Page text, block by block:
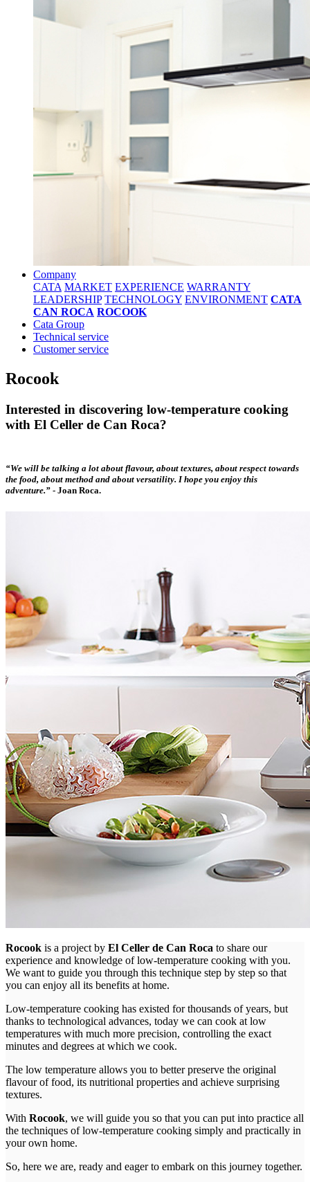
Company
CATA MARKET EXPERIENCE WARRANTY
LEADERSHIP TECHNOLOGY ENVIRONMENT CATA
CAN ROCA ROCOOK
Cata Group
Technical service
Customer service
Rocook
Interested in discovering low-temperature cooking
with El Celler de Can Roca?
“We will be talking a lot about flavour, about textures, about respect towards
the food, about method and about versatility. I hope you enjoy this
adventure.” - Joan Roca.
Rocook is a project by El Celler de Can Roca to share our
experience and knowledge of low-temperature cooking with you.
We want to guide you through this technique step by step so that
you can enjoy all its benefits at home.
Low-temperature cooking has existed for thousands of years, but
thanks to technological advances, today we can cook at low
temperatures with much more precision, controlling the exact
minutes and degrees at which we cook.
The low temperature allows you to better preserve the original
flavour of food, its nutritional properties and achieve surprising
textures.
With Rocook, we will guide you so that you can put into practice all
the techniques of low-temperature cooking simply and practically in
your own home.
So, here we are, ready and eager to embark on this journey together.